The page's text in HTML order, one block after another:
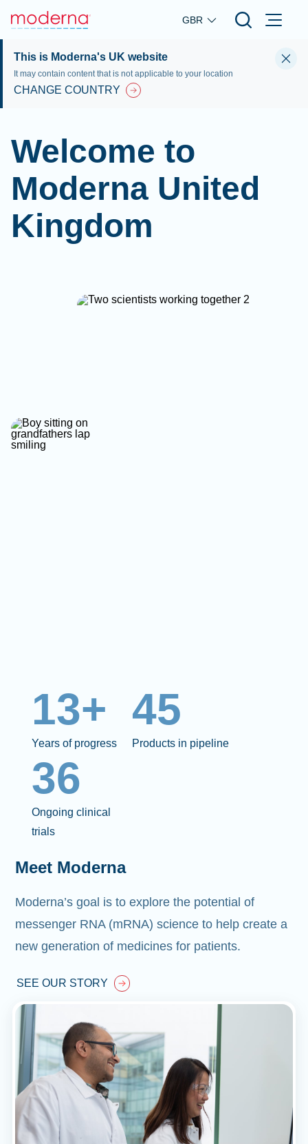
Skip to main content
GBR
This is Moderna's UK website
It may contain content that is not applicable to your location
CHANGE COUNTRY
Welcome to
Moderna United
Kingdom
13+
Years of progress
45
Products in pipeline
36
Ongoing clinical
trials
Meet Moderna
Moderna’s goal is to explore the potential of
messenger RNA (mRNA) science to help create a
new generation of medicines for patients.
SEE OUR STORY